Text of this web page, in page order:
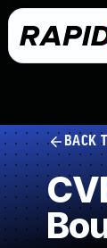
BACK